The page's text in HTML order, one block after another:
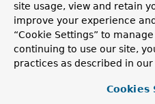
<? extends Object
site usage, view and retain
improve your experience
“Cookie Settings” to
continuing to use our site,
practices as described in our
Cookies